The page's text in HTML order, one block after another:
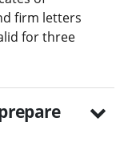
firm letters
for three